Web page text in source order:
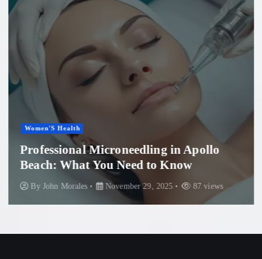
Women'S Health
Professional Microneedling in Apollo
Beach: What You Need to Know
By John Morales November 29, 2025 87 views